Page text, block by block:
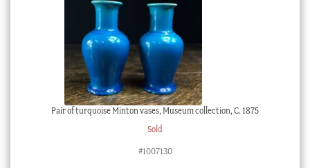
Pair of turquoise Minton vases, Museum collection, C. 1875
Sold
#1007130